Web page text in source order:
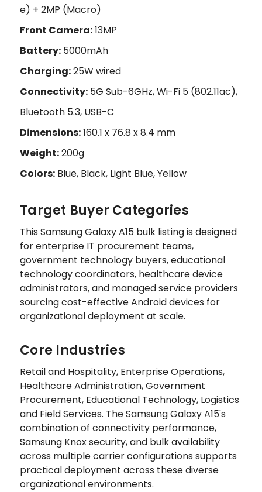
e) + 2MP (Macro)
Front Camera:13MP
Battery: 5000mAh
Charging:25W wired
Connectivity: 5G Sub-6GHz, Wi-Fi 5 (802.11ac),
Bluetooth 5.3, USB-C
Dimensions:160.1 x 76.8 x 8.4 mm
Weight:200g
Colors: Blue, Black, Light Blue, Yellow
Target Buyer Categories
This Samsung Galaxy A15 bulk listing is designed
for enterprise IT procurement teams,
government technology buyers, educational
technology coordinators, healthcare device
administrators, and managed service providers
sourcing cost-effective Android devices for
organizational deployment at scale.
Core Industries
Retail and Hospitality, Enterprise Operations,
Healthcare Administration, Government
Procurement, Educational Technology, Logistics
and Field Services. The Samsung Galaxy A15's
combination of connectivity performance,
Samsung Knox security, and bulk availability
across multiple carrier configurations supports
practical deployment across these diverse
organizational environments.